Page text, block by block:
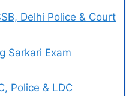
Delhi Police & Court
Sarkari Exam
Police & LDC